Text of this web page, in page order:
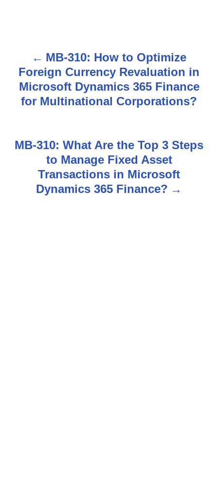
n
MB-310: How to Optimize
Foreign Currency Revaluation in
Microsoft Dynamics 365 Finance
for Multinational Corporations?
MB-310: What Are the Top 3 Steps
to Manage Fixed Asset
Transactions in Microsoft
Dynamics 365 Finance?